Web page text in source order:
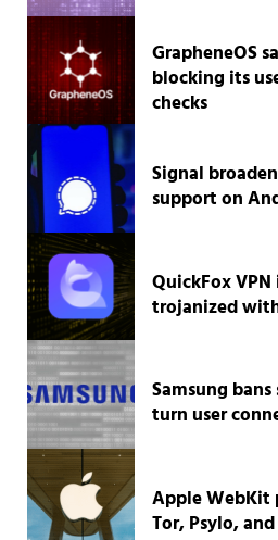
GrapheneOS
blocking its
checks
Signal
support on
QuickFox
trojanized
Samsung
turn user
Apple WebKit
Tor, Psylo,